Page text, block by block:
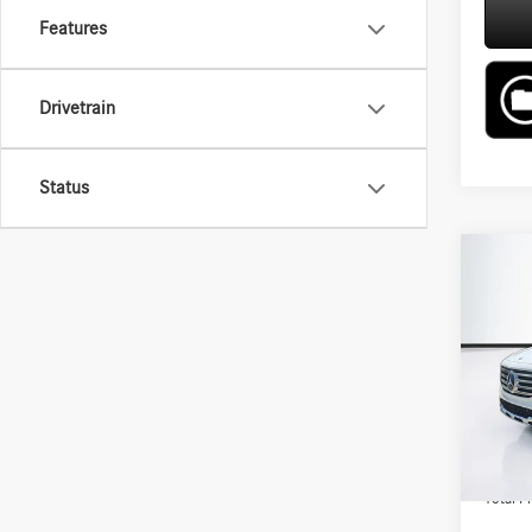
Features
Drivetrain
Status
VIN:
Model:
In
MSRP:
Lyon-
Total